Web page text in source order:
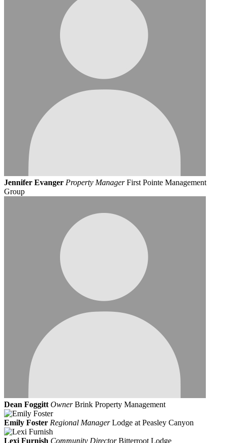
Jennifer Evanger Property Manager First Pointe Management
Group
Dean Foggitt Owner Brink Property Management
Emily Foster Regional Manager Lodge at Peasley Canyon
Lexi Furnish Community Director Bitterroot Lodge